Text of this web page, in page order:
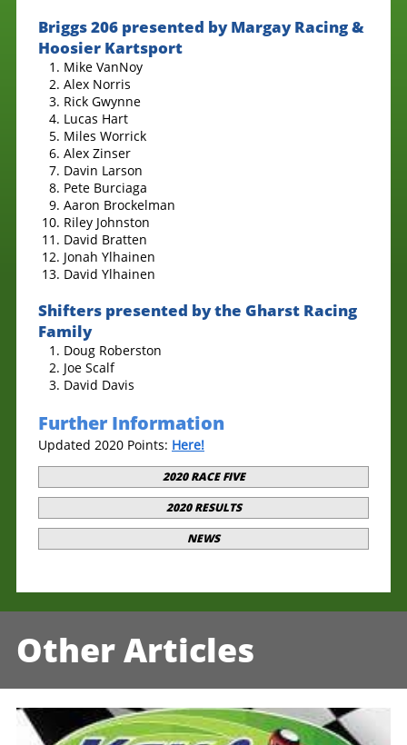
Briggs 206 presented by Margay Racing &
Hoosier Kartsport
Mike VanNoy
Alex Norris
Rick Gwynne
Lucas Hart
Miles Worrick
Alex Zinser
Davin Larson
Pete Burciaga
Aaron Brockelman
Riley Johnston
David Bratten
Jonah Ylhainen
David Ylhainen
Shifters presented by the Gharst Racing
Family
Doug Roberston
Joe Scalf
David Davis
Further Information
Updated 2020 Points: Here!
2020 RACE FIVE
2020 RESULTS
NEWS
Other Articles